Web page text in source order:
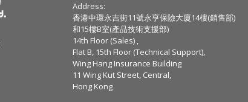
Address:
香港中環永吉街11號永亨保險大廈14樓(銷售部)
和15樓B室(產品技術支援部)
14th Floor (Sales) ,
Flat B, 15th Floor (Technical Support),
Wing Hang Insurance Building
11 Wing Kut Street, Central,
Hong Kong